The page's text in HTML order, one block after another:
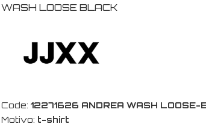
WASH LOOSE BLACK
Code: 12271626 ANDREA WASH LOOSE-
Motivo: t-shirt